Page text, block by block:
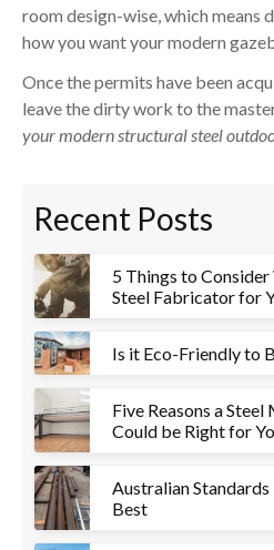
room design-wise, which means
how you want your modern
Once the permits have been
leave the dirty work to the
your modern structural steel
Recent Posts
5 Things to Consider
Steel Fabricator for
Is it Eco-Friendly to
Five Reasons a
Could be Right for
Australian Standards
Best